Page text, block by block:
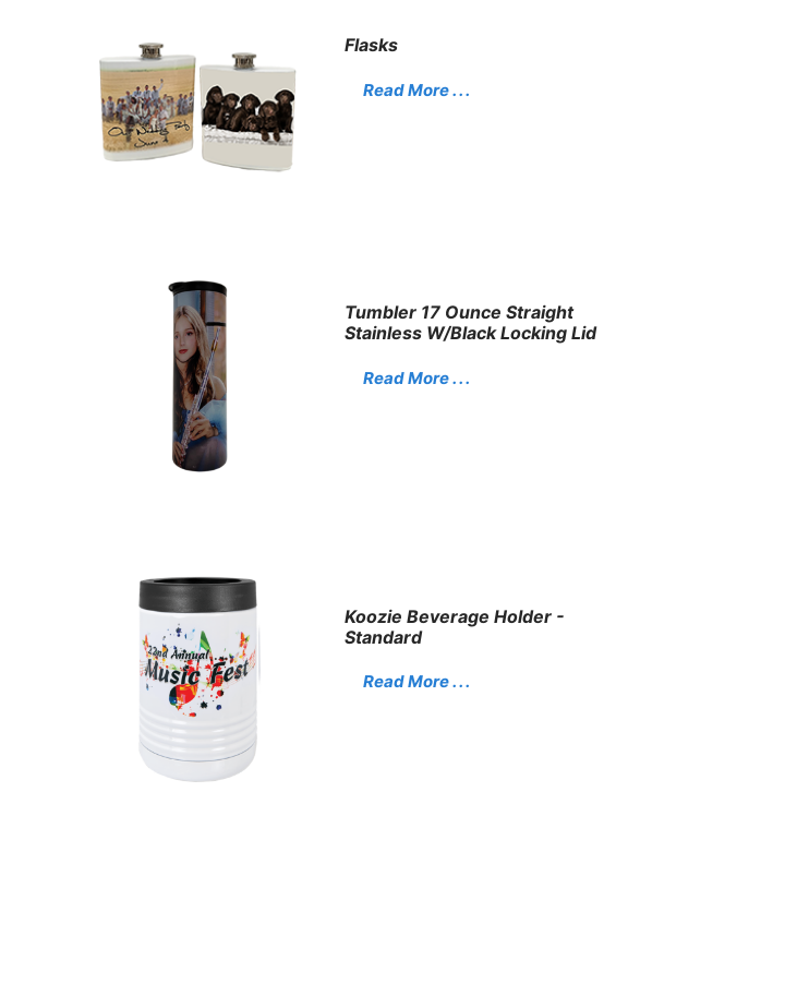
Flasks
Read More . . .
Tumbler 17 Ounce Straight
Stainless W/Black Locking Lid
Read More . . .
Koozie Beverage Holder -
Standard
Read More . . .